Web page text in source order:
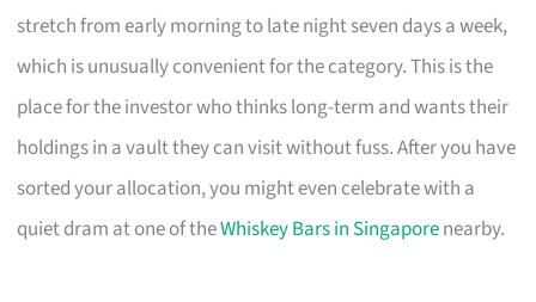
stretch from early morning to late night seven days a week,
which is unusually convenient for the category. This is the
place for the investor who thinks long-term and wants their
holdings in a vault they can visit without fuss. After you have
sorted your allocation, you might even celebrate with a
quiet dram at one of theWhiskey Bars in Singaporenearby.